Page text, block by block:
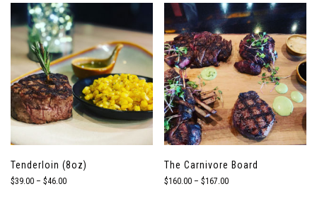
Tenderloin (8oz)
$39.00 – $46.00Price
The Carnivore Board
$160.00 – $167.00Price